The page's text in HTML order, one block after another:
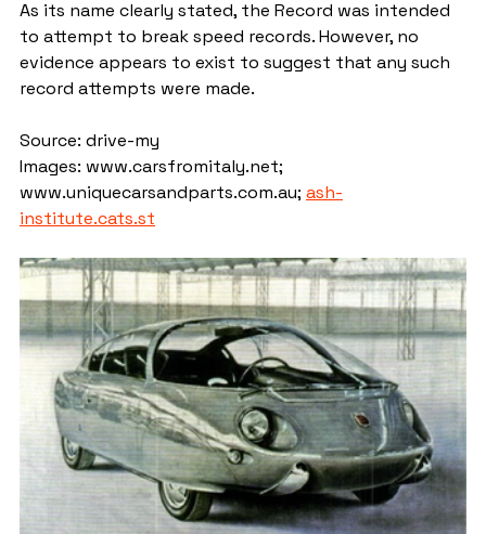
As its name clearly stated, the Record was intended
to attempt to break speed records. However, no
evidence appears to exist to suggest that any such
record attempts were made.
Source: drive-my
Images: www.carsfromitaly.net;
www.uniquecarsandparts.com.au; ash-
institute.cats.st